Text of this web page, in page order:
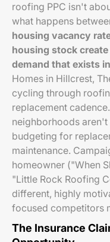
roofing PPC isn't
what happens
housing vacancy
housing stock
demand that exists
Homes in Hillcrest,
cycling through
replacement
neighborhoods
budgeting for
maintenance.
homeowner ("When
"Little Rock Roofing
different, highly
focused competitors
The Insurance